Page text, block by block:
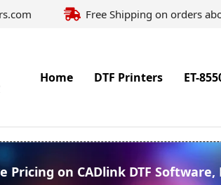
Free Shipping on orders
Home DTF Printers ET-
Pricing on CADlink DTF